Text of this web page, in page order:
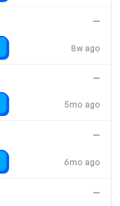
8w ago
—
5mo ago
—
6mo ago
—
—